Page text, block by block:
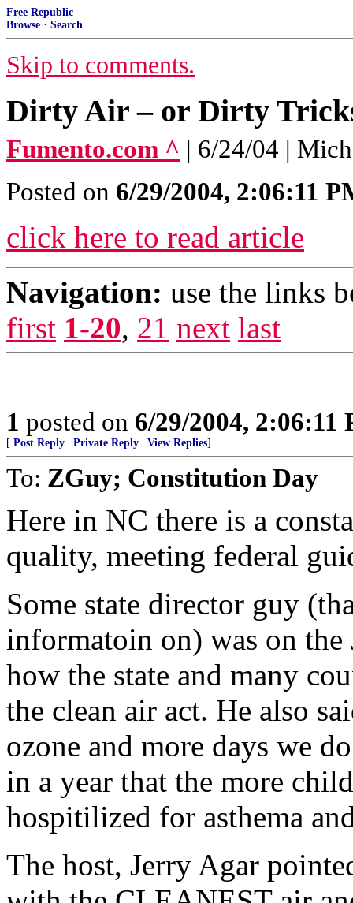
Free Republic
Browse · Search
Skip to comments.
Dirty Air – or Dirty
Fumento.com ^ | 6/24/04 |
Posted on 6/29/2004, 2:06:11
click here to read article
Navigation: use the links
first 1-20, 21 next last
1 posted on 6/29/2004, 2:06:11
[ Post Reply Private Reply View Replies]
To: ZGuy; Constitution Day
Here in NC there is a
quality, meeting federal
Some state director guy
informatoin on) was on
how the state and many
the clean air act. He also
ozone and more days we
in a year that the more
hospitilized for asthema
The host, Jerry Agar